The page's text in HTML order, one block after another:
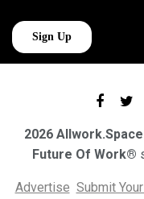
2026
Future Of Work®
Advertise Submit